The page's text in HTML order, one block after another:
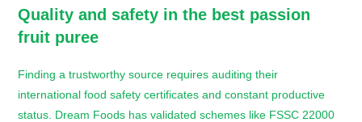
Quality and safety in the best passion
fruit puree
Finding a trustworthy source requires auditing their
international food safety certificates and constant productive
status. Dream Foods has validated schemes like FSSC 22000